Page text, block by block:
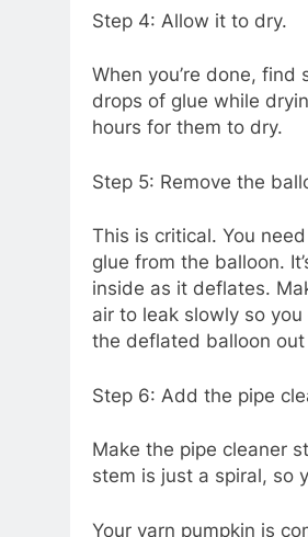
Step 4: Allow it to dry.
When you’re done,
drops of glue while
hours for them to dry.
Step 5: Remove the
This is critical. You
glue from the balloon.
inside as it deflates.
air to leak slowly so
the deflated balloon
Step 6: Add the pipe
Make the pipe cleaner
stem is just a spiral, so
Your yarn pumpkin is